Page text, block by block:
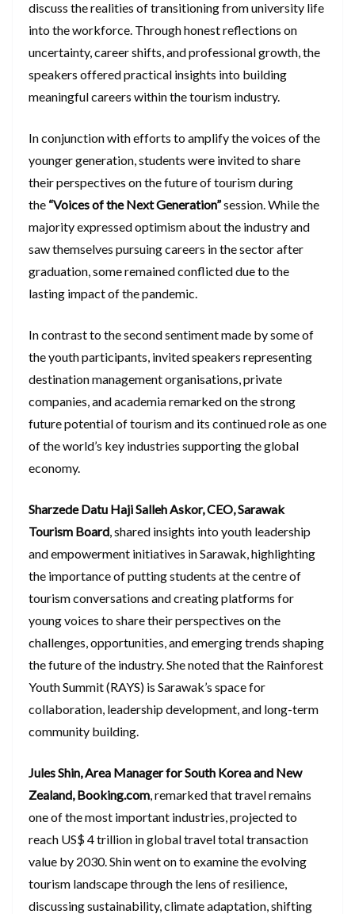
discuss the realities of transitioning from university life
into the workforce. Through honest reflections on
uncertainty, career shifts, and professional growth, the
speakers offered practical insights into building
meaningful careers within the tourism industry.
In conjunction with efforts to amplify the voices of the
younger generation, students were invited to share
their perspectives on the future of tourism during
the “Voices of the Next Generation”session. While the
majority expressed optimism about the industry and
saw themselves pursuing careers in the sector after
graduation, some remained conflicted due to the
lasting impact of the pandemic.
In contrast to the second sentiment made by some of
the youth participants, invited speakers representing
destination management organisations, private
companies, and academia remarked on the strong
future potential of tourism and its continued role as one
of the world’s key industries supporting the global
economy.
Sharzede Datu Haji Salleh Askor, CEO, Sarawak
Tourism Board , shared insights into youth leadership
and empowerment initiatives in Sarawak, highlighting
the importance of putting students at the centre of
tourism conversations and creating platforms for
young voices to share their perspectives on the
challenges, opportunities, and emerging trends shaping
the future of the industry. She noted that the Rainforest
Youth Summit (RAYS) is Sarawak’s space for
collaboration, leadership development, and long-term
community building.
Jules Shin, Area Manager for South Korea and New
Zealand, Booking.com , remarked that travel remains
one of the most important industries, projected to
reach US$ 4 trillion in global travel total transaction
value by 2030. Shin went on to examine the evolving
tourism landscape through the lens of resilience,
discussing sustainability, climate adaptation, shifting